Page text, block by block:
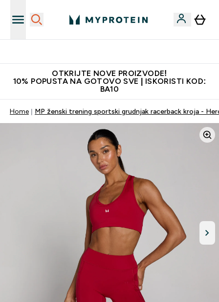
OTKRIJTE NOVE PROIZVODE!
10% POPUSTA NA GOTOVO SVE | ISKORISTI KOD:
BA10
Home MP ženski trening sportski grudnjak racerback kroja -